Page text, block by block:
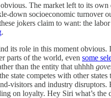
The market left to its
down socioeconomic turnover
jokers claim to want: the
.
its role in this moment
parts of the world, even some
than the entity that uhhhh
state competes with other
visitors and industry
on loyalty. Hey Siri what’s the